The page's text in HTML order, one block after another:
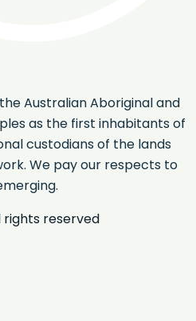
Australian Aboriginal and
as the first inhabitants of
custodians of the lands
We pay our respects to
rights reserved